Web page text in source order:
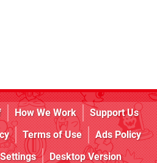
How We Work
Support Us
Terms of Use
Ads Policy
Desktop Version